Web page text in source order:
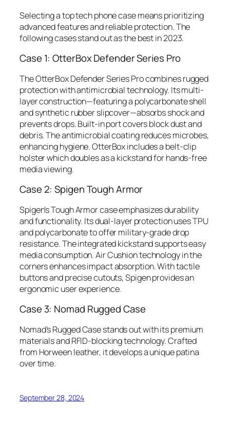
Selecting a top tech phone case means prioritizing
advanced features and reliable protection. The
following cases stand out as the best in 2023.
Case 1: OtterBox Defender Series Pro
The OtterBox Defender Series Pro combines rugged
protection with antimicrobial technology. Its multi-
layer construction—featuring a polycarbonate shell
and synthetic rubber slipcover—absorbs shock and
prevents drops. Built-in port covers block dust and
debris. The antimicrobial coating reduces microbes,
enhancing hygiene. OtterBox includes a belt-clip
holster which doubles as a kickstand for hands-free
media viewing.
Case 2: Spigen Tough Armor
Spigen’s Tough Armor case emphasizes durability
and functionality. Its dual-layer protection uses TPU
and polycarbonate to offer military-grade drop
resistance. The integrated kickstand supports easy
media consumption. Air Cushion technology in the
corners enhances impact absorption. With tactile
buttons and precise cutouts, Spigen provides an
ergonomic user experience.
Case 3: Nomad Rugged Case
Nomad’s Rugged Case stands out with its premium
materials and RFID-blocking technology. Crafted
from Horween leather, it develops a unique patina
over time.
September 28, 2024